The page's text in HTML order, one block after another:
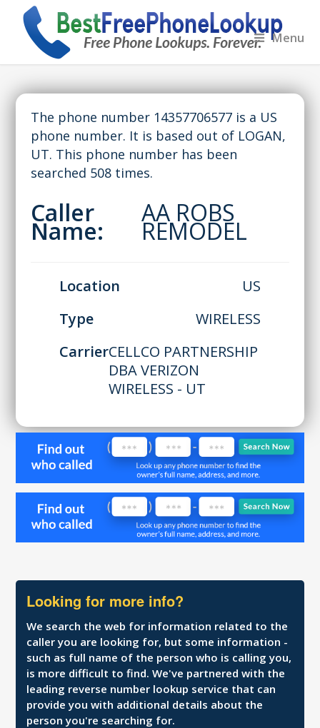
Menu
The phone number 14357706577 is a US
phone number. It is based out of LOGAN,
UT. This phone number has been
searched 508 times.
Caller
Name:
AA ROBS
REMODEL
Location
US
Type
WIRELESS
CarrierCELLCO PARTNERSHIP
DBA VERIZON
WIRELESS - UT
Looking for more info?
We search the web for information related to the
caller you are looking for, but some information -
such as full name of the person who is calling you,
is more difficult to find. We've partnered with the
leading reverse number lookup service that can
provide you with additional details about the
person you're searching for.